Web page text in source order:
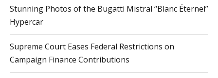
Stunning Photos of the Bugatti Mistral “Blanc Éternel”
Hypercar
Supreme Court Eases Federal Restrictions on
Campaign Finance Contributions